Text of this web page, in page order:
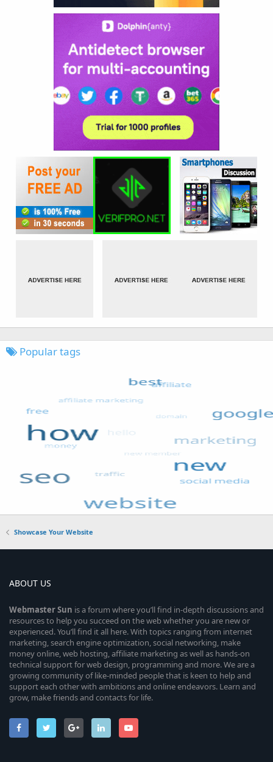
Popular tags
Showcase Your Website
ABOUT US
WebmasterSun is a forum where you’ll find in-depth discussions and
resources to help you succeed on the web whether you are new or
experienced. You’ll find it all here. With topics ranging from internet
marketing, search engine optimization, social networking, make
money online, web hosting, affiliate marketing as well as hands-on
technical support for web design, programming and more. We are a
growing community of like-minded people that is keen to help and
support each other with ambitions and online endeavors. Learn and
grow, make friends and contacts for life.